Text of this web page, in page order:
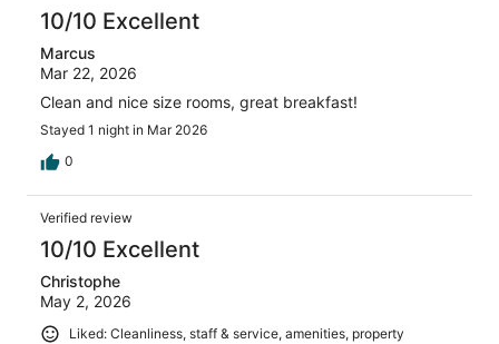
10/10 Excellent
Marcus
Mar 22, 2026
Clean and nice size rooms, great breakfast!
Stayed 1 night in Mar 2026
0
Verified review
10/10 Excellent
Christophe
May 2, 2026
Liked: Cleanliness, staff & service, amenities, property